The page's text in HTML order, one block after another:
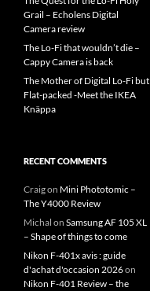
Grail – Echolens Digital
Camera review
The Lo-Fi that wouldn’t die –
Cappy Camera is back
The Mother of Digital Lo-Fi but
Flat-packed -Meet the IKEA
Knäppa
RECENT COMMENTS
Craigon Mini Phototomic –
The Y4000 Review
Michal on Samsung AF 105 XL
– Shape of things to come
Nikon F-401x avis : guide
d'achat d'occasion 2026on
Nikon F-401 Review – the